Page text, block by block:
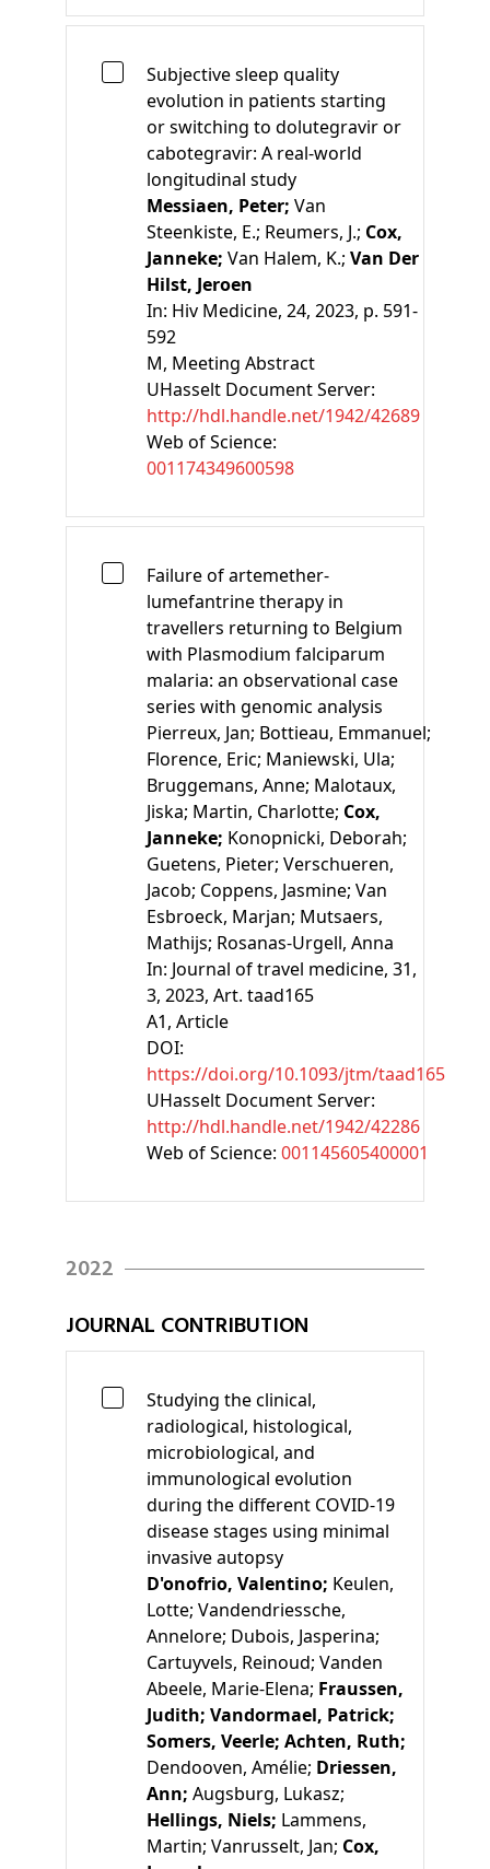
Subjective sleep quality
evolution in patients starting
or switching to dolutegravir or
cabotegravir: A real-world
longitudinal study
Messiaen, Peter; Van
Steenkiste, E.; Reumers, J.; Cox,
Janneke; Van Halem, K.; Van Der
Hilst, Jeroen
In: Hiv Medicine, 24, 2023, p. 591-
592
M, Meeting Abstract
UHasselt Document Server:
http://hdl.handle.net/1942/42689
Web of Science:
001174349600598
Failure of artemether-
lumefantrine therapy in
travellers returning to Belgium
with Plasmodium falciparum
malaria: an observational case
series with genomic analysis
Pierreux, Jan; Bottieau, Emmanuel;
Florence, Eric; Maniewski, Ula;
Bruggemans, Anne; Malotaux,
Jiska; Martin, Charlotte; Cox,
Janneke; Konopnicki, Deborah;
Guetens, Pieter; Verschueren,
Jacob; Coppens, Jasmine; Van
Esbroeck, Marjan; Mutsaers,
Mathijs; Rosanas-Urgell, Anna
In: Journal of travel medicine, 31,
3, 2023, Art. taad165
A1, Article
DOI:
https://doi.org/10.1093/jtm/taad165
UHasselt Document Server:
http://hdl.handle.net/1942/42286
Web of Science: 001145605400001
2022
JOURNAL CONTRIBUTION
Studying the clinical,
radiological, histological,
microbiological, and
immunological evolution
during the different COVID-19
disease stages using minimal
invasive autopsy
D'onofrio, Valentino; Keulen,
Lotte; Vandendriessche,
Annelore; Dubois, Jasperina;
Cartuyvels, Reinoud; Vanden
Abeele, Marie-Elena; Fraussen,
Judith; Vandormael, Patrick;
Somers, Veerle; Achten, Ruth;
Dendooven, Amélie; Driessen,
Ann; Augsburg, Lukasz;
Hellings, Niels; Lammens,
Martin; Vanrusselt, Jan; Cox,